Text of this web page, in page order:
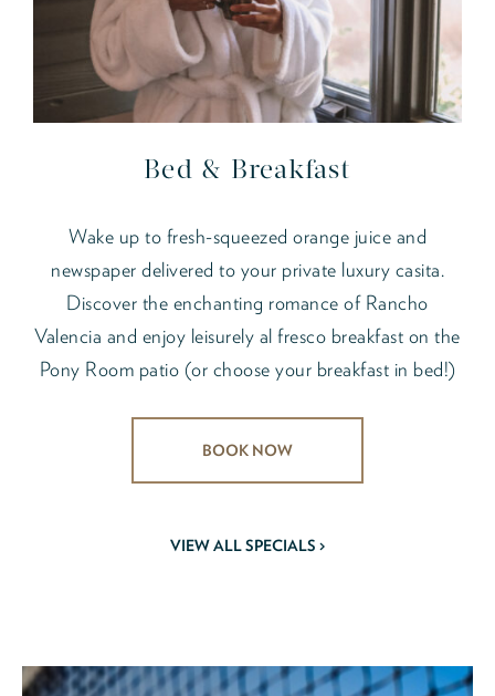
Bed & Breakfast
Wake up to fresh-squeezed orange juice and
newspaper delivered to your private luxury casita.
Discover the enchanting romance of Rancho
Valencia and enjoy leisurely al fresco breakfast on the
Pony Room patio (or choose your breakfast in bed!)
BOOK NOW
VIEW ALL SPECIALS >